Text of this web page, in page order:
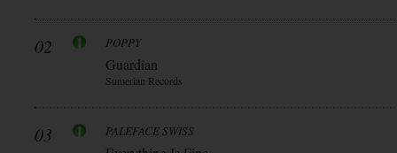
02 POPPY
Guardian
Sumerian Records
03 PALEFACE SWISS